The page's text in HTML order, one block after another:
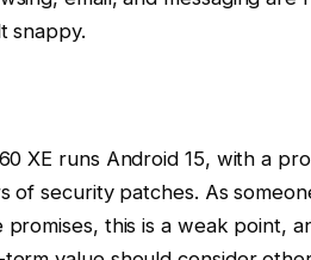
snappy.
XE runs Android 15, with a
of security patches. As
this is a weak point,